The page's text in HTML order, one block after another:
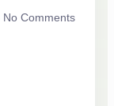
No Comments